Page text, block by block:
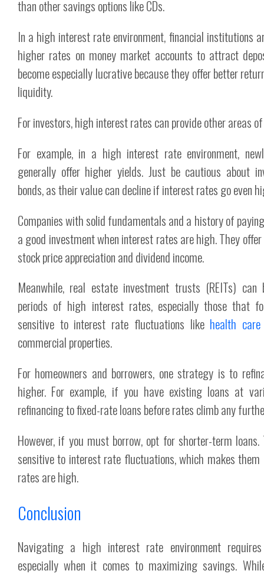
than other savings options like CDs.
In a high interest rate environment, financial institutions
higher rates on money market accounts to attract
become especially lucrative because they offer better
liquidity.
For investors, high interest rates can provide other areas
For example, in a high interest rate environment,
generally offer higher yields. Just be cautious about
bonds, as their value can decline if interest rates go even
Companies with solid fundamentals and a history of
a good investment when interest rates are high. They
stock price appreciation and dividend income.
Meanwhile, real estate investment trusts (REITs)
periods of high interest rates, especially those that
sensitive to interest rate fluctuations like health care
commercial properties.
For homeowners and borrowers, one strategy is to
higher. For example, if you have existing loans at
refinancing to fixed-rate loans before rates climb any
However, if you must borrow, opt for shorter-term
sensitive to interest rate fluctuations, which makes
rates are high.
Conclusion
Navigating a high interest rate environment
especially when it comes to maximizing savings.